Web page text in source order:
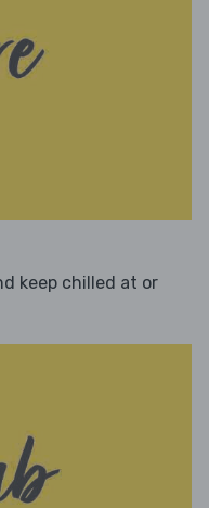
keep chilled at or